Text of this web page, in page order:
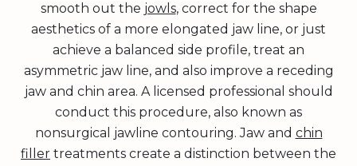
smooth out the jowls, correct for the shape
aesthetics of a more elongated jaw line, or just
achieve a balanced side profile, treat an
asymmetric jaw line, and also improve a receding
jaw and chin area. A licensed professional should
conduct this procedure, also known as
nonsurgical jawline contouring. Jaw and chin
filler treatments create a distinction between the